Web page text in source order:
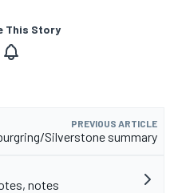
This Story
PREVIOUS ARTICLE
Silverstone summary
notes